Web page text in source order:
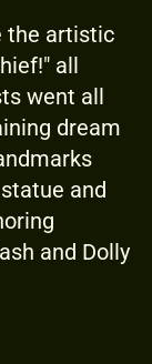
the artistic
all
went all
dream
and
and Dolly